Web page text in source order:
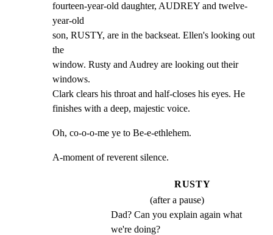
fourteen-year-old daughter, AUDREY and twelve-
year-old
son, RUSTY, are in the backseat. Ellen's looking out
the
window. Rusty and Audrey are looking out their
windows.
Clark clears his throat and half-closes his eyes. He
finishes with a deep, majestic voice.
Oh, co-o-o-me ye to Be-e-ethlehem.
A-moment of reverent silence.
RUSTY
(after a pause)
Dad? Can you explain again what
we're doing?